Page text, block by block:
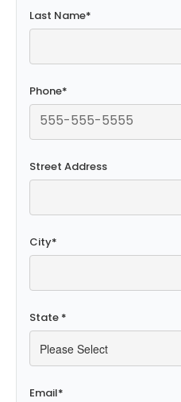
Last Name*
Phone*
Street Address
City*
State *
Email*